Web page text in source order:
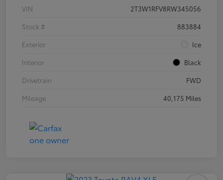
VIN
2T3W1RFV8RW345056
Stock #
883884
Exterior
Ice
Interior
Black
Drivetrain
FWD
Mileage
40,175 Miles